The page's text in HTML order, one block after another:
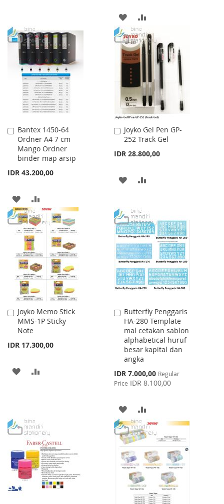
LIST
ADD
TO
WISH
LIST
TO
COMPARE
Bantex 1450-64
Ordner A4 7 cm
Mango Ordner
binder map arsip
IDR 43.200,00
Add
to
Cart
ADD
TO
WISH
LIST
TO
COMPARE
Joyko Gel Pen GP-
252 Track Gel
IDR 28.800,00
Add
to
ADD
WISH
LIST
COMPARE
Joyko Memo Stick
MMS-1P Sticky
Note
IDR 17.300,00
Add
to
Cart
ADD
LIST
Butterfly Penggaris
HA-280 Template
mal cetakan sablon
alphabetical huruf
besar kapital dan
angka
Special
Price
IDR 7.000,00 Regular
Price IDR 8.100,00
Add
to
Cart
ADD
TO
WISH
LIST
TO
COMPARE